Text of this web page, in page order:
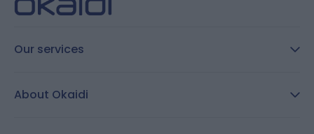
Our services
About Okaidi